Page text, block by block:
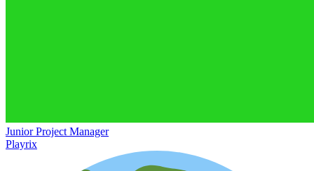
Junior Project Manager
Playrix